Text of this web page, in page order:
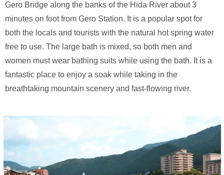
Gero Bridge along the banks of the Hida River about 3
minutes on foot from Gero Station. It is a popular spot for
both the locals and tourists with the natural hot spring water
free to use. The large bath is mixed, so both men and
women must wear bathing suits while using the bath. It is a
fantastic place to enjoy a soak while taking in the
breathtaking mountain scenery and fast-flowing river.